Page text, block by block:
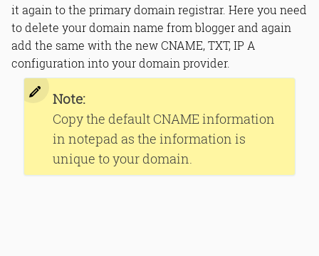
it again to the primary domain registrar. Here you need
to delete your domain name from blogger and again
add the same with the new CNAME, TXT, IP A
configuration into your domain provider.
Note:
Copy the default CNAME information
in notepad as the information is
unique to your domain.